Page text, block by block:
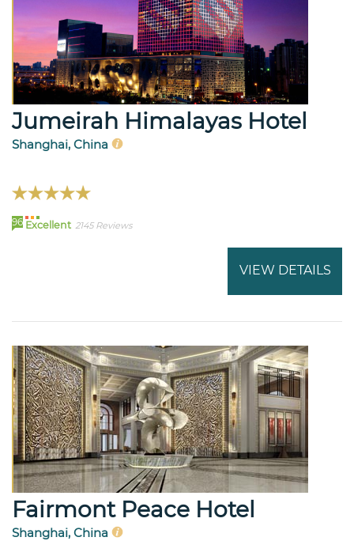
Jumeirah Himalayas Hotel
Shanghai, China
96 Excellent 2145 Reviews
VIEW DETAILS
Fairmont Peace Hotel
Shanghai, China